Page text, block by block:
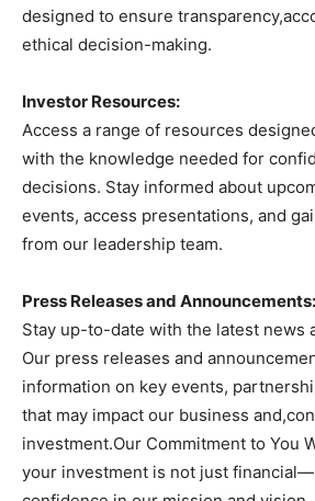
designed to ensure
ethical decision-making.
Investor Resources:
Access a range of resources
with the knowledge needed for
decisions. Stay informed about
events, access presentations, and
from our leadership team.
Press Releases and Announcements:
Stay up-to-date with the latest news
Our press releases and
information on key events,
that may impact our business
investment.Our Commitment to You
your investment is not just